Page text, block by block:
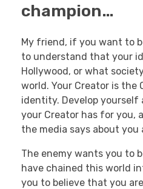
champion…
My friend, if you want to
to understand that your
Hollywood, or what
world. Your Creator is the
identity. Develop
your Creator has for you,
the media says about you
The enemy wants you to
have chained this world
you to believe that you